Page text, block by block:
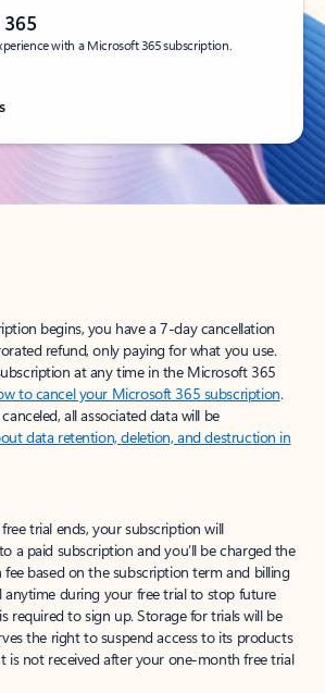
with a Microsoft 365 subscription.
begins, you have a 7-day cancellation
refund, only paying for what you use.
at any time in the Microsoft 365
to cancel your Microsoft 365 subscription.
all associated data will be
data retention, deletion, and destruction in
trial ends, your subscription will
a paid subscription and you’ll be charged the
based on the subscription term and billing
anytime during your free trial to stop future
required to sign up. Storage for trials will be
the right to suspend access to its products
is not received after your one-month free trial